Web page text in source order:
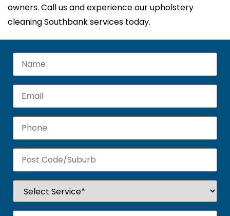
owners. Call us and experience our upholstery
cleaning Southbank services today.